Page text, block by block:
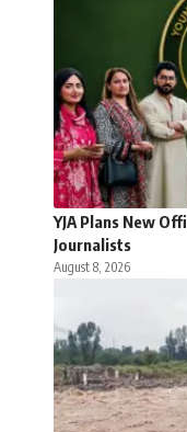
YJA Plans New
Journalists
August 8, 2026